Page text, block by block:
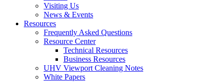
Visiting Us
News & Events
Resources
Frequently Asked Questions
Resource Center
Technical Resources
Business Resources
UHV Viewport Cleaning Notes
White Papers